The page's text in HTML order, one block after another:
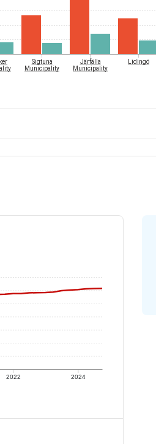
Sigtuna
Municipality
Järfälla
Municipality
Lidingö
2022 2024